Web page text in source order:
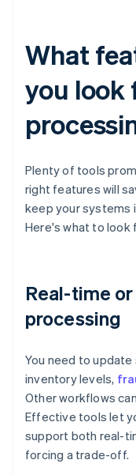
What
you look
Plenty of tools
right features will
keep your systems
Here's what to look
Real-time
processing
You need to
inventory levels,
Other workflows
Effective tools let
support both real-
forcing a trade-off.